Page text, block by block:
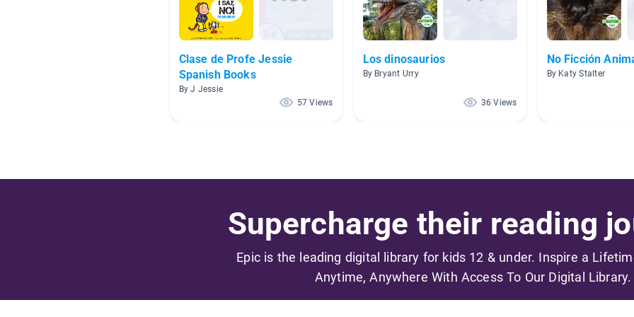
Clase de Profe Jessie
Spanish Books
By J Jessie
57 Views
Los dinosaurios
By Bryant Urry
36 Views
No Ficción
By Katy Stalter
Supercharge their reading
Epic is the leading digital library for kids 12 & under. Inspire a
Anytime, Anywhere With Access To Our Digital Library.